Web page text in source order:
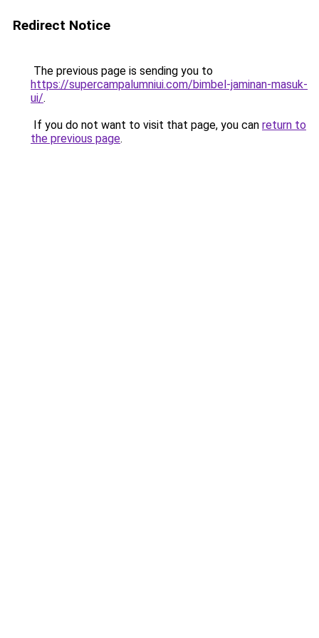
Redirect Notice
The previous page is sending you to
https://supercampalumniui.com/bimbel-jaminan-masuk-
ui/.
If you do not want to visit that page, you can return to
the previous page.